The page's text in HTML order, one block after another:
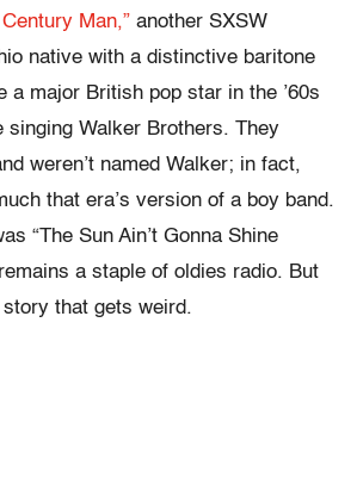
Man,” another SXSW
native with a distinctive baritone
a major British pop star in the ’60s
singing Walker Brothers. They
weren’t named Walker; in fact,
that era’s version of a boy band.
“The Sun Ain’t Gonna Shine
a staple of oldies radio. But
story that gets weird.